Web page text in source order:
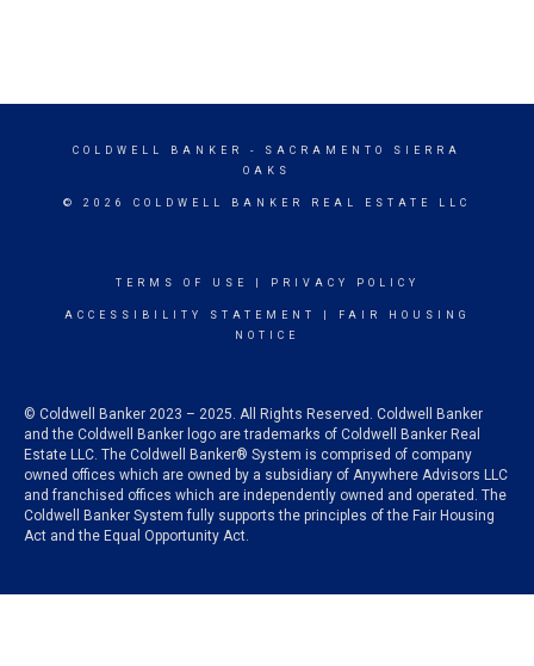
COLDWELL BANKER
- SACRAMENTO SIERRA
OAKS
© 2026 COLDWELL BANKER REAL ESTATE LLC
TERMS OF USE PRIVACY POLICY
ACCESSIBILITY STATEMENT
FAIR HOUSING
NOTICE
© Coldwell Banker 2023 – 2025. All Rights Reserved. Coldwell Banker
and the Coldwell Banker logo are trademarks of Coldwell Banker Real
Estate LLC. The Coldwell Banker® System is comprised of company
owned offices which are owned by a subsidiary of Anywhere Advisors LLC
and franchised offices which are independently owned and operated. The
Coldwell Banker System fully supports the principles of the Fair Housing
Act and the Equal Opportunity Act.